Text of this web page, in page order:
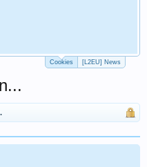
Cookies [L2EU] News